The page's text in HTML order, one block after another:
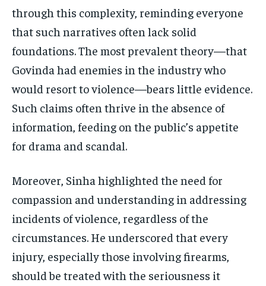
through this complexity, reminding everyone
that such narratives often lack solid
foundations. The most prevalent theory—that
Govinda had enemies in the industry who
would resort to violence—bears little evidence.
Such claims often thrive in the absence of
information, feeding on the public’s appetite
for drama and scandal.
Moreover, Sinha highlighted the need for
compassion and understanding in addressing
incidents of violence, regardless of the
circumstances. He underscored that every
injury, especially those involving firearms,
should be treated with the seriousness it